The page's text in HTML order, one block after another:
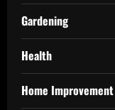
Gardening
Health
Home Improvement